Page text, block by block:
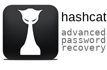
hashcat
advanced
password
recovery